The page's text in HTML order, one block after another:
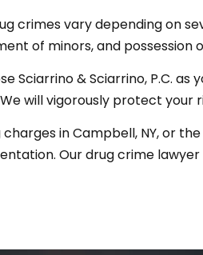
crimes vary depending on
of minors, and
Sciarrino & Sciarrino, P.C.
will vigorously protect your
in Campbell, NY, or
Our drug crime